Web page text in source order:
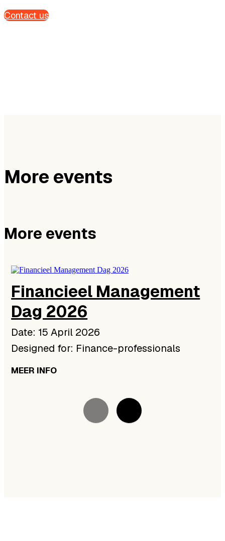
Contact us
More events
More events
Financieel Management
Dag 2026
Date: 15 April 2026
Designed for: Finance-professionals
MEER INFO